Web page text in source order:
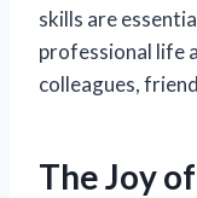
skills are
professional life
colleagues,
The Joy